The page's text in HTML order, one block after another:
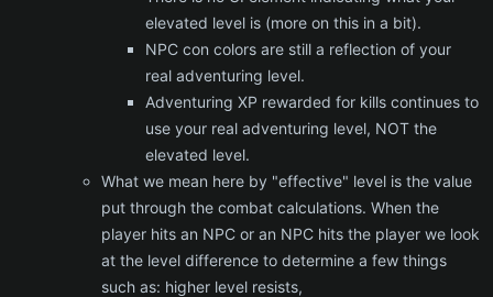
elevated level is (more on this in a bit).
NPC con colors are still a reflection of your
real adventuring level.
Adventuring XP rewarded for kills continues to
use your real adventuring level, NOT the
elevated level.
What we mean here by "effective" level is the value
put through the combat calculations. When the
player hits an NPC or an NPC hits the player we look
at the level difference to determine a few things
such as: higher level resists,